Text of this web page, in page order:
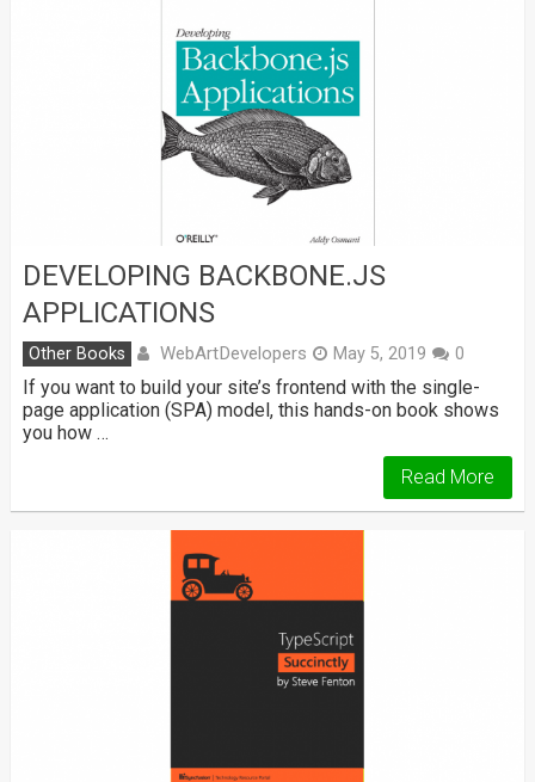
DEVELOPING BACKBONE.JS
APPLICATIONS
Other Books WebArtDevelopers May 5, 2019 0
If you want to build your site’s frontend with the single-
page application (SPA) model, this hands-on book shows
you how …
Read More